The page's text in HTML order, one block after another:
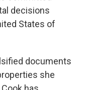
decisions
States of
documents
she